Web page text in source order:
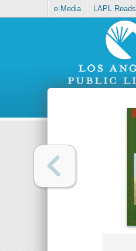
e-Media LAPL Reads